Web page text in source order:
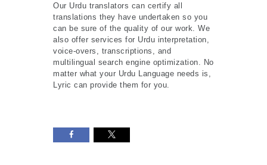
Our Urdu translators can certify all
translations they have undertaken so you
can be sure of the quality of our work. We
also offer services for Urdu interpretation,
voice-overs, transcriptions, and
multilingual search engine optimization. No
matter what your Urdu Language needs is,
Lyric can provide them for you.